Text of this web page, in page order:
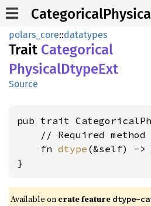
polars_core::datatypes
Trait Categorical
PhysicalDtypeExt
Source
pub trait
    // Required method
    fn
dtype (&self) ->
}
Available on crate feature dtype-